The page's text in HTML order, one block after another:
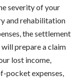
severity of your
and rehabilitation
the settlement
prepare a claim
lost income,
pocket expenses,